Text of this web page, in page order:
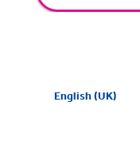
English (UK)